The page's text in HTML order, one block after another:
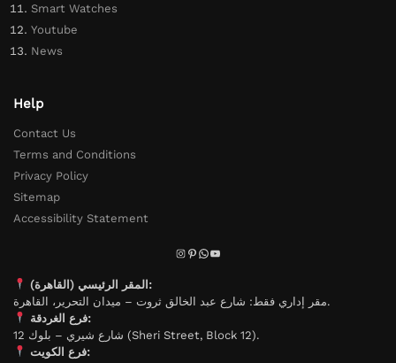
Smart Watches
Youtube
News
Help
Contact Us
Terms and Conditions
Privacy Policy
Sitemap
Accessibility Statement
المقر الرئيسي (القاهرة):
مقر إداري فقط: شارع عبد الخالق ثروت – ميدان التحرير، القاهرة.
فرع الغردقة:
شارع شيري – بلوك 12 (Sheri Street, Block 12).
فرع الكويت: